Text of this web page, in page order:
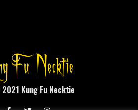
2021 Kung Fu Necktie